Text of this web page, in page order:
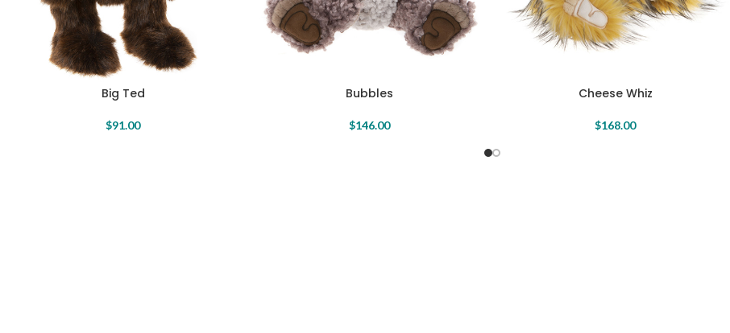
Big Ted
$91.00
Bubbles
$146.00
Cheese Whiz
$168.00